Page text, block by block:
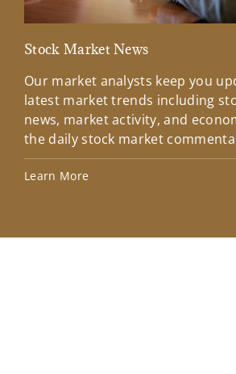
Stock Market News
Our market analysts keep you
latest market trends including
news, market activity, and
the daily stock market
Learn More